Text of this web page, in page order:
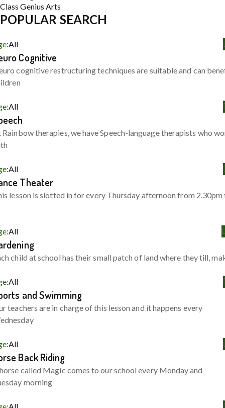
ClassGeniusArts
POPULAR SEARCH
All
Cognitive
cognitive restructuring techniques are suitable and can
All
Rainbow therapies, we have Speech-language therapists who
All
Theater
lesson is slotted in for every Thursday afternoon from 2.30pm
All
child at school has their small patch of land where they till,
All
and Swimming
teachers are in charge of this lesson and it happens every
All
Back Riding
called Magic comes to our school every Monday and
morning